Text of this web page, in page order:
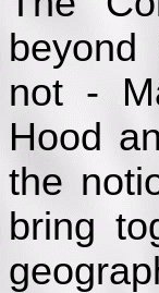
beyond
not -
Hood
the
bring